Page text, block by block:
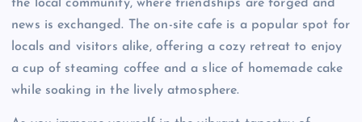
the local community, where friendships are forged and
news is exchanged. The on-site cafe is a popular spot for
locals and visitors alike, offering a cozy retreat to enjoy
a cup of steaming coffee and a slice of homemade cake
while soaking in the lively atmosphere.